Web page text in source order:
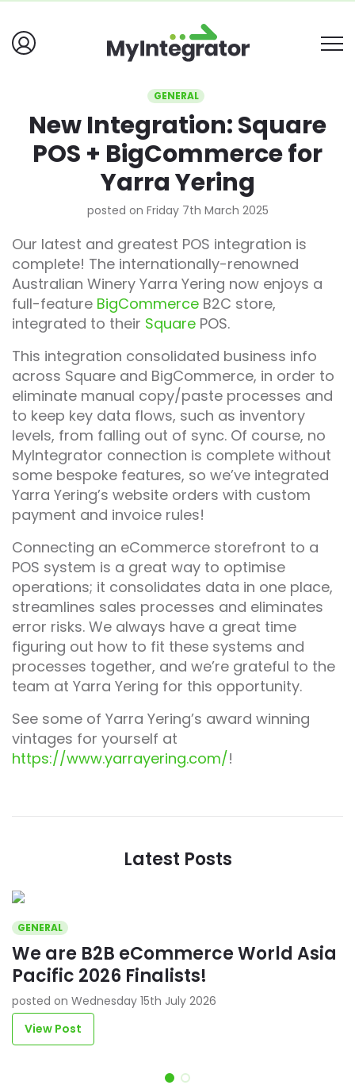
GENERAL
New Integration: Square
POS + BigCommerce for
Yarra Yering
posted on Friday 7th March 2025
Our latest and greatest POS integration is
complete! The internationally-renowned
Australian Winery Yarra Yering now enjoys a
full-feature BigCommerce B2C store,
integrated to their Square POS.
This integration consolidated business info
across Square and BigCommerce, in order to
eliminate manual copy/paste processes and
to keep key data flows, such as inventory
levels, from falling out of sync. Of course, no
MyIntegrator connection is complete without
some bespoke features, so we’ve integrated
Yarra Yering’s website orders with custom
payment and invoice rules!
Connecting an eCommerce storefront to a
POS system is a great way to optimise
operations; it consolidates data in one place,
streamlines sales processes and eliminates
error risks. We always have a great time
figuring out how to fit these systems and
processes together, and we’re grateful to the
team at Yarra Yering for this opportunity.
See some of Yarra Yering’s award winning
vintages for yourself at
https://www.yarrayering.com/!
Latest Posts
GENERAL
We are B2B eCommerce World Asia
Pacific 2026 Finalists!
posted on Wednesday 15th July 2026
View Post